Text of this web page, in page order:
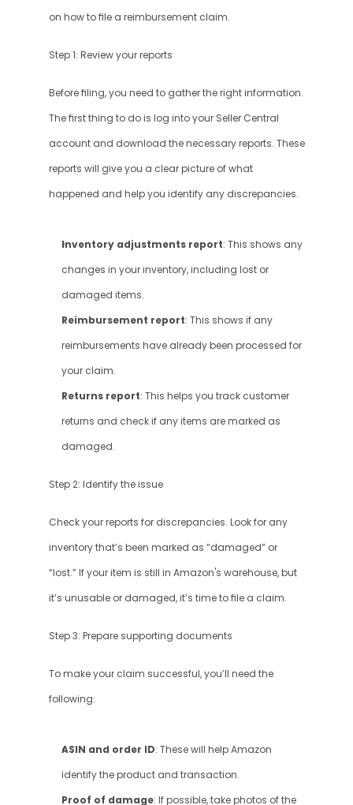
on how to file a reimbursement claim.
Step 1: Review your reports
Before filing, you need to gather the right information.
The first thing to do is log into your Seller Central
account and download the necessary reports. These
reports will give you a clear picture of what
happened and help you identify any discrepancies.
Inventory adjustments report: This shows any
changes in your inventory, including lost or
damaged items.
Reimbursement report: This shows if any
reimbursements have already been processed for
your claim.
Returns report: This helps you track customer
returns and check if any items are marked as
damaged.
Step 2: Identify the issue
Check your reports for discrepancies. Look for any
inventory that’s been marked as “damaged” or
“lost.” If your item is still in Amazon's warehouse, but
it’s unusable or damaged, it’s time to file a claim.
Step 3: Prepare supporting documents
To make your claim successful, you’ll need the
following:
ASIN and order ID: These will help Amazon
identify the product and transaction.
Proof of damage: If possible, take photos of the